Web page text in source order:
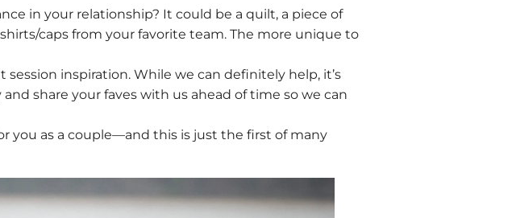
in your relationship? It could be a quilt, a piece of
caps from your favorite team. The more unique to
inspiration. While we can definitely help, it’s
share your faves with us ahead of time so we can
you as a couple—and this is just the first of many